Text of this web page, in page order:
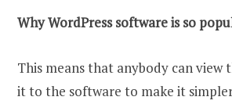
Why WordPress software is so
This means that anybody can view
it to the software to make it